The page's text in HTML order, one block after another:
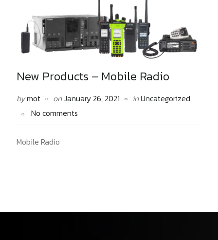
New Products – Mobile Radio
bymot onJanuary 26, 2021 inUncategorized
No comments
Mobile Radio